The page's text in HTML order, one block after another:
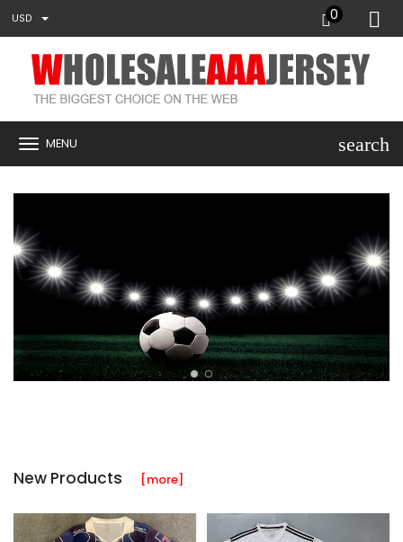
USD 0
MENU search
New Products [more]